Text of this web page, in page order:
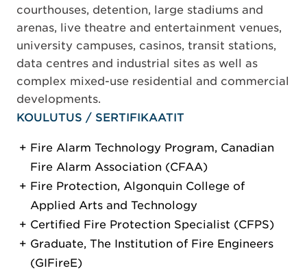
courthouses, detention, large stadiums and
arenas, live theatre and entertainment venues,
university campuses, casinos, transit stations,
data centres and industrial sites as well as
complex mixed-use residential and commercial
developments.
KOULUTUS / SERTIFIKAATIT
Fire Alarm Technology Program, Canadian
Fire Alarm Association (CFAA)
Fire Protection, Algonquin College of
Applied Arts and Technology
Certified Fire Protection Specialist (CFPS)
Graduate, The Institution of Fire Engineers
(GIFireE)